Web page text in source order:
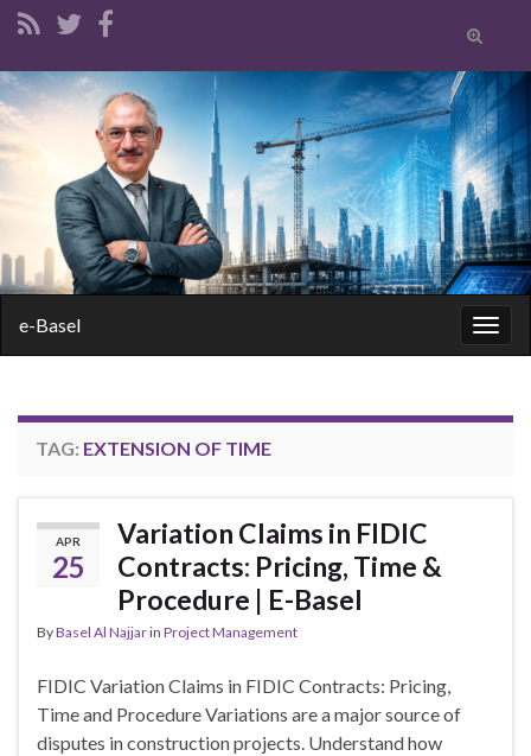
Toggle
form
Search for:
e-Basel
TAG: EXTENSION OF TIME
APR
25
Variation Claims in FIDIC
Contracts: Pricing, Time &
Procedure | E-Basel
ByBasel Al Najjarin Project Management
FIDIC Variation Claims in FIDIC Contracts: Pricing,
Time and Procedure Variations are a major source of
disputes in construction projects. Understand how